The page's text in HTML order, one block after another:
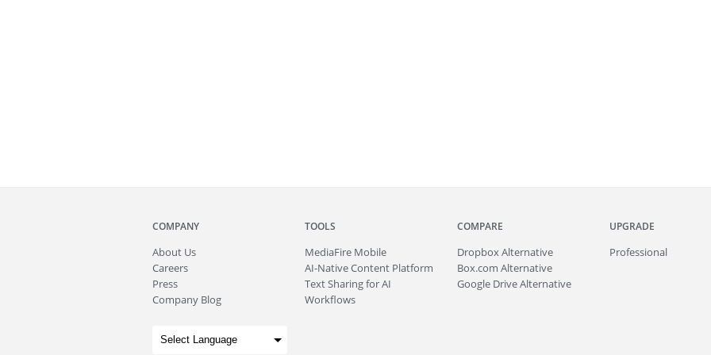
COMPANY
About Us
Careers
Press
Company Blog
TOOLS
MediaFire Mobile
AI-Native Content Platform
Text Sharing for AI
Workflows
COMPARE
Dropbox Alternative
Box.com Alternative
Google Drive Alternative
UPGRADE
Professional